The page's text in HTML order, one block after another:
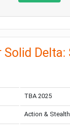
Solid Delta:
TBA 2025
Action & Stealth